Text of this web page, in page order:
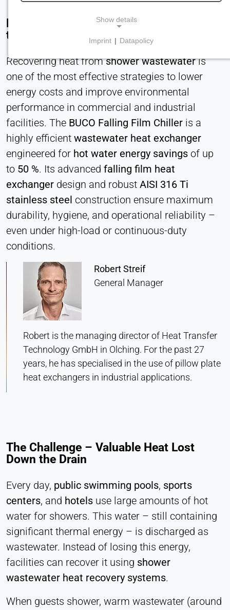
Efficient Wastewater Heat Recovery with
the BUCO Falling Film Chiller
Recovering heat fromshower wastewateris
one of the most effective strategies to lower
energy costs and improve environmental
performance in commercial and industrial
facilities. The BUCO Falling Film Chiller is a
highly efficient wastewater heat exchanger
engineered for hot water energy savings of up
to 50 %. Its advanced falling film heat
exchanger design and robust AISI 316 Ti
stainless steel construction ensure maximum
durability, hygiene, and operational reliability –
even under high-load or continuous-duty
conditions.
Robert Streif
General Manager
Robert is the managing director of Heat Transfer
Technology GmbH in Olching. For the past 27
years, he has specialised in the use of pillow plate
heat exchangers in industrial applications.
The Challenge – Valuable Heat Lost
Down the Drain
Every day, public swimming pools, sports
centers, and hotels use large amounts of hot
water for showers. This water – still containing
significant thermal energy – is discharged as
wastewater. Instead of losing this energy,
facilities can recover it using shower
wastewater heat recovery systems.
When guests shower, warm wastewater (around
Show details
Required for core website functionality such as
navigation and saving privacy preferences. These
cookies cannot be disabled.
Name:
Provider:
Purpose:
Cookie duration:
1 Year
STATISTICS
Used to understand how the website is used and
to improve performance and usability. Data is
processed anonymously.
Provider:
Heat Transfer Technology
Used to measure marketing effectiveness and
identify business-related visitors.
LinkedIn
Name:
bcookie, li_gc, lidc
Provider:
Imprint | Datapolicy